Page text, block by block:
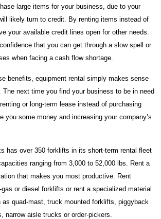
large items for your business, due to your
likely turn to credit. By renting items instead of
your available credit lines open for other needs.
that you can get through a slow spell or
when facing a cash flow shortage.
benefits, equipment rental simply makes sense
The next time you find your business to be in need
or long-term lease instead of purchasing
you some money and increasing your company’s
has over 350 forklifts in its short-term rental fleet
ranging from 3,000 to 52,000 lbs. Rent a
that makes you most productive. Rent
or diesel forklifts or rent a specialized material
quad-mast, truck mounted forklifts, piggyback
narrow aisle trucks or order-pickers.